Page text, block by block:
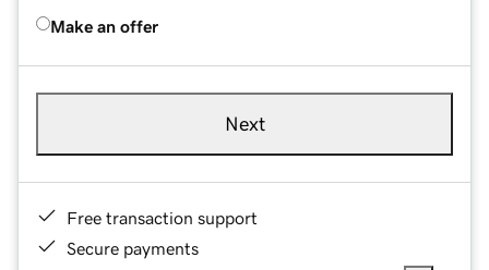
Make an offer
Next
Free transaction support
Secure payments